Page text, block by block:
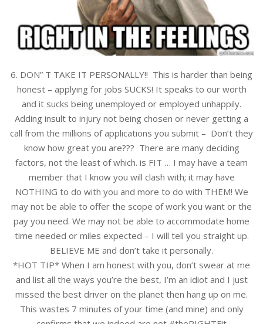
6. DON” T TAKE IT PERSONALLY!! This is harder than being
honest – applying for jobs SUCKS! It speaks to our worth
and it sucks being unemployed or employed unhappily.
Adding insult to injury not being chosen or never getting a
call from the millions of applications you submit – Don’t they
know how great you are??? There are many deciding
factors, not the least of which. is FIT … I may have a team
member that I know you will clash with; it may have
NOTHING to do with you and more to do with THEM! We
may not be able to offer the scope of work you want or the
pay you need. We may not be able to accommodate home
time needed or miles expected – I will tell you straight up.
BELIEVE ME and don’t take it personally.
*HOT TIP* When I am honest with you, don’t swear at me
and list all the ways you’re the best, I’m an idiot and I just
missed the best driver on the planet then hang up on me.
This wastes 7 minutes of your time (and mine) and only